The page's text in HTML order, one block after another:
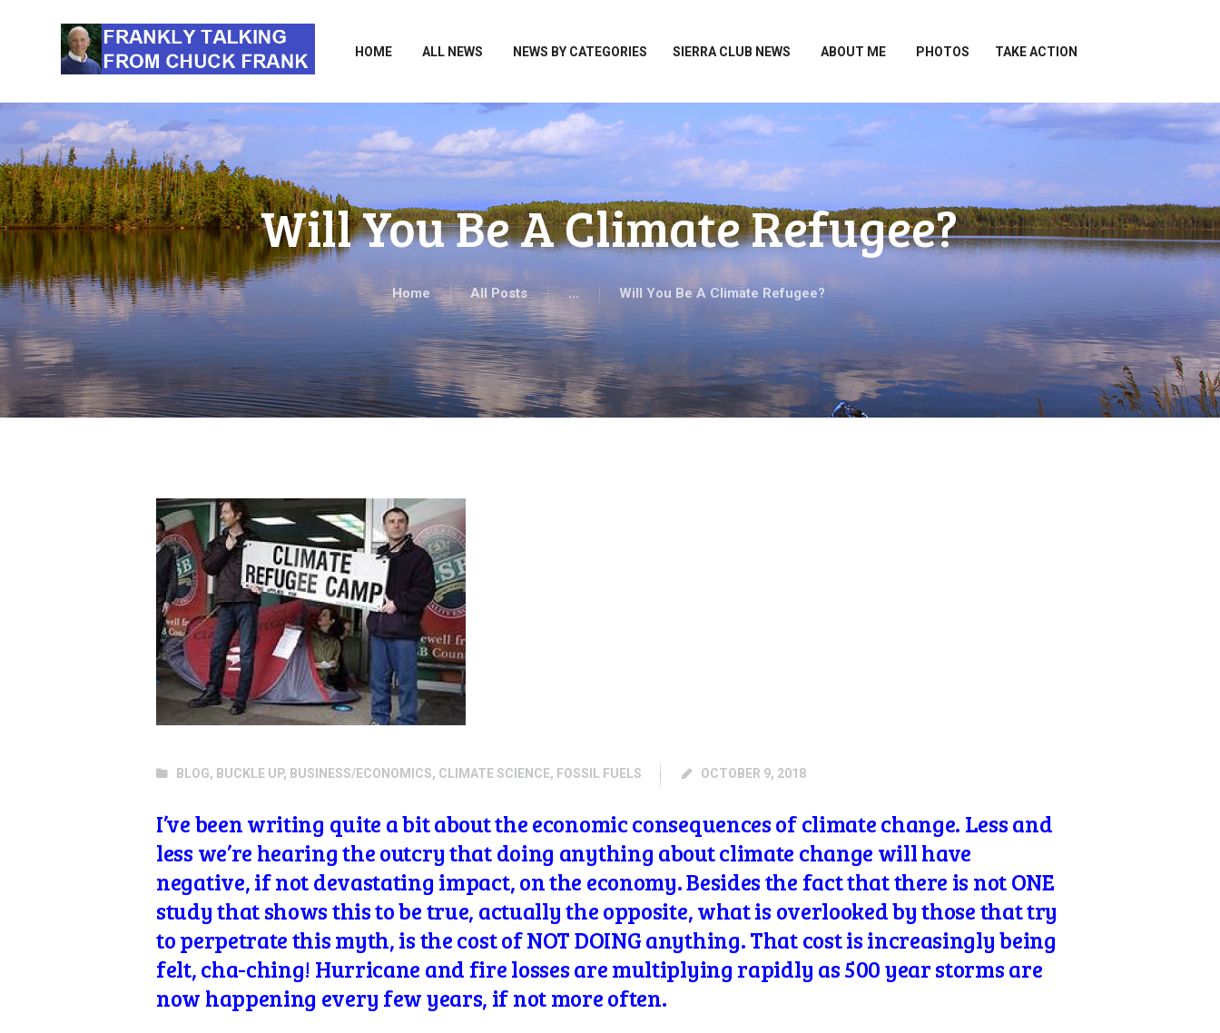
HOME ALL NEWS NEWS BY CATEGORIES SIERRA CLUB NEWS ABOUT ME PHOTOS TAKE ACTION
Will You Be A Climate Refugee?
Home All Posts ... Will You Be A Climate Refugee?
ALL NEWS
SIERRA CLUB NEWS
ABOUT ME
TAKE ACTION
BLOG, BUCKLE UP, BUSINESS/ECONOMICS, CLIMATE SCIENCE, FOSSIL FUELS OCTOBER 9, 2018
I’ve been writing quite a bit about the economicconsequences of climate change. Less and
less we’re hearing the outcry that doing anything about climate change will have
negative, if not devastating impact, on the economy. Besides the fact that there is not ONE
study that shows this to be true, actually the opposite, what is overlooked by those that try
to perpetrate this myth, is the cost of NOT DOING anything. That cost is increasingly being
felt, cha-ching! Hurricane and fire losses are multiplying rapidly as 500 year storms are
now happening every few years, if not more often.